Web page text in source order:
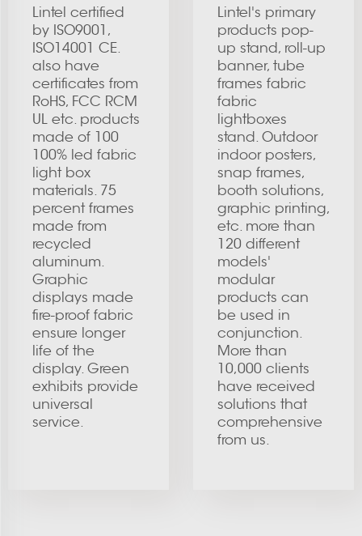
Lintel certified
by ISO9001,
ISO14001 CE.
also have
certificates from
RoHS, FCC RCM
UL etc. products
made of 100
100% led fabric
light box
materials. 75
percent frames
made from
recycled
aluminum.
Graphic
displays made
fire-proof fabric
ensure longer
life of the
display. Green
exhibits provide
universal
service.
Lintel's primary
products pop-
up stand, roll-up
banner, tube
frames fabric
fabric
lightboxes
stand. Outdoor
indoor posters,
snap frames,
booth solutions,
graphic printing,
etc. more than
120 different
models'
modular
products can
be used in
conjunction.
More than
10,000 clients
have received
solutions that
comprehensive
from us.